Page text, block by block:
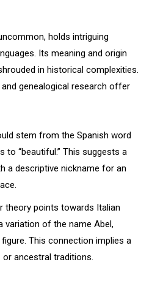
holds intriguing
Its meaning and origin
in historical complexities.
genealogical research offer
stem from the Spanish word
to “beautiful.” This suggests a
a descriptive nickname for an
theory points towards Italian
variation of the name Abel,
This connection implies a
ancestral traditions.